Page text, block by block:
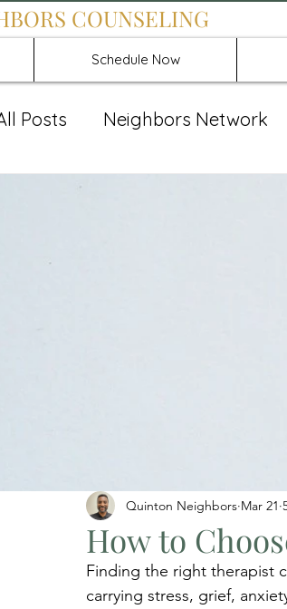
COUNSELING
Schedule Now
Posts Neighbors Network
Recover: Intensive Retreat
How to
Quinton Neighbors Mar 21
Finding the right therapist
carrying stress, grief,